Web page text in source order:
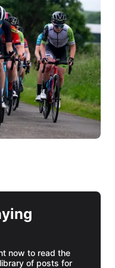
now to read the
of posts for